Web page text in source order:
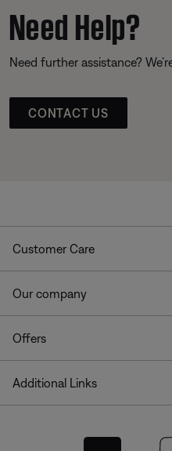
Need Help?
Need further assistance?
CONTACT US
Customer Care
Our company
Offers
Additional Links